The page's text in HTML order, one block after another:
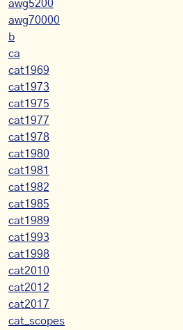
awg5200
awg70000
b
ca
cat1969
cat1973
cat1975
cat1977
cat1978
cat1980
cat1981
cat1982
cat1985
cat1989
cat1993
cat1998
cat2010
cat2012
cat2017
cat_scopes